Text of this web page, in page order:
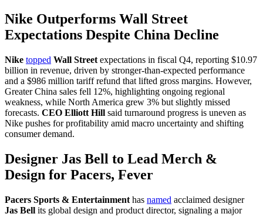
Nike Outperforms Wall Street
Expectations Despite China Decline
Nike topped Wall Street expectations in fiscal Q4, reporting $10.97
billion in revenue, driven by stronger-than-expected performance
and a $986 million tariff refund that lifted gross margins. However,
Greater China sales fell 12%, highlighting ongoing regional
weakness, while North America grew 3% but slightly missed
forecasts. CEO Elliott Hill said turnaround progress is uneven as
Nike pushes for profitability amid macro uncertainty and shifting
consumer demand.
Designer Jas Bell to Lead Merch &
Design for Pacers, Fever
Pacers Sports & Entertainment has named acclaimed designer
Jas Bell its global design and product director, signaling a major